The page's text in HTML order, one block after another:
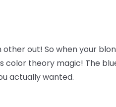
out! So when your
color theory magic! The
actually wanted.